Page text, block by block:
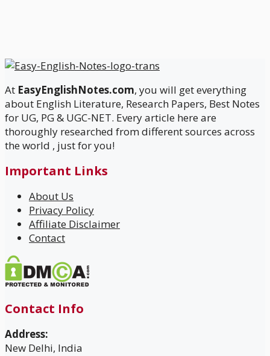
At EasyEnglishNotes.com, you will get everything
about English Literature, Research Papers, Best Notes
for UG, PG & UGC-NET. Every article here are
thoroughly researched from different sources across
the world , just for you!
Important Links
About Us
Privacy Policy
Affiliate Disclaimer
Contact
Contact Info
Address:
New Delhi, India